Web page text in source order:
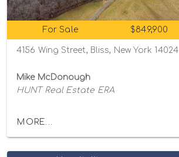
For Sale $849,900
4156 Wing Street, Bliss, New York 14024
Mike McDonough
HUNT Real Estate ERA
MORE...